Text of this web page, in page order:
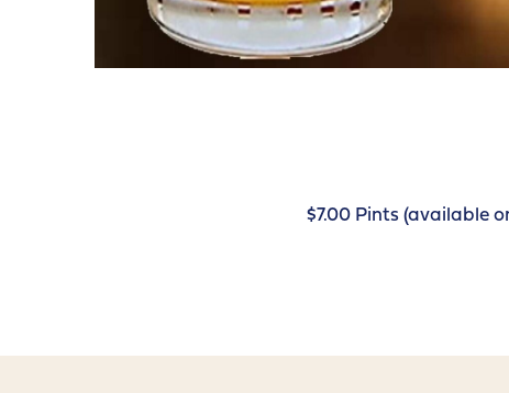
$7.00 Pints (available